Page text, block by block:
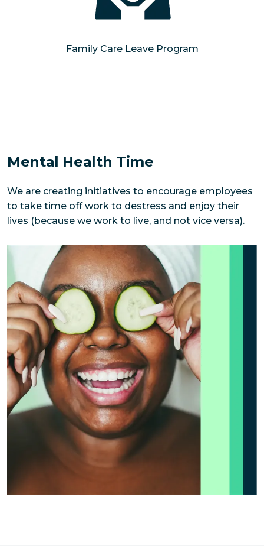
Family Care Leave Program
Mental Health Time
We are creating initiatives to encourage employees
to take time off work to destress and enjoy their
lives (because we work to live, and not vice versa).